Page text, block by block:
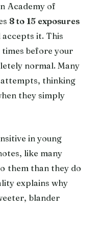
Academy of
8 to 15 exposures
it. This
before your
normal. Many
thinking
they simply
in young
like many
them than they do
explains why
blander